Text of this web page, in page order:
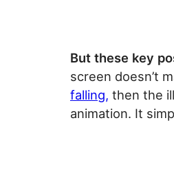
But these key
screen doesn’t
falling, then the
animation. It